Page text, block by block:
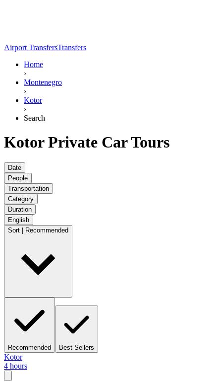
Airport TransfersTransfers
Home
›
Montenegro
›
Kotor
›
Search
Kotor Private Car Tours
Date
People
Transportation
Category
Duration
English
Sort | Recommended
Recommended Best Sellers
Kotor
4 hours